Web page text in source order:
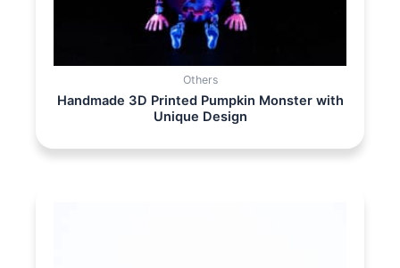
Others
Handmade 3D Printed Pumpkin Monster with
Unique Design